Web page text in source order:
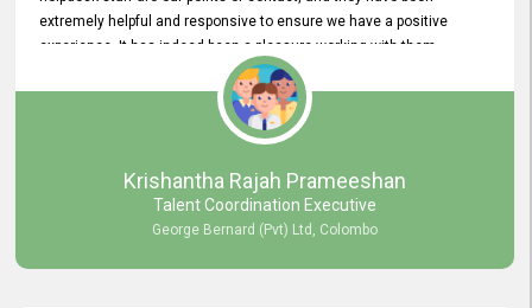
extremely helpful and responsive to ensure we have a positive
experience. It has indeed been a pleasure working with them.
Krishantha Rajah Prameeshan
Talent Coordination Executive
George Bernard (Pvt) Ltd, Colombo